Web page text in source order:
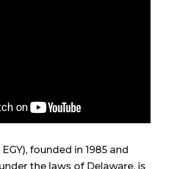
founded in 1985 and
the laws of Delaware, is